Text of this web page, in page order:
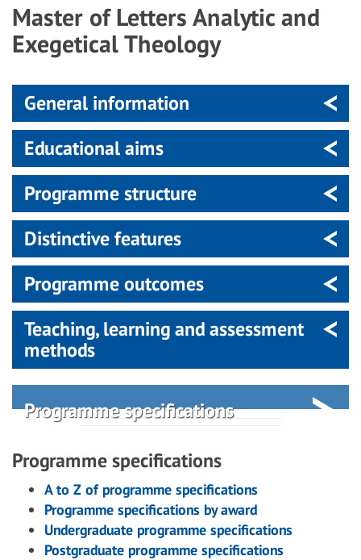
Master of Letters Analytic and
Exegetical Theology
General information
Educational aims
Programme structure
Distinctive features
Programme outcomes
Teaching, learning and assessment
methods
Programme specifications
Programme specifications
A to Z of programme specifications
Programme specifications by award
Undergraduate programme specifications
Postgraduate programme specifications